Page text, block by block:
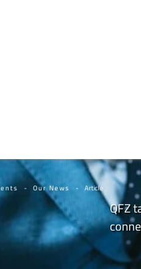
Our News Article
QFZ